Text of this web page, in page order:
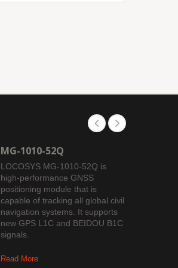
MG-1010-52Q
LOCOSYS MG-1010-52Q is
high-performance GNSS
positioning module that is
capable of tracking all global civil
navigation systems. It supports
new GPS L1C and BEIDOU B1C
signals.
Read More